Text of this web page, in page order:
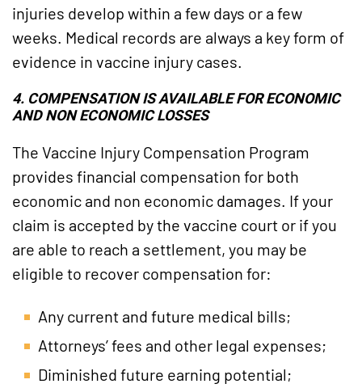
injuries develop within a few days or a few
weeks. Medical records are always a key form of
evidence in vaccine injury cases.
4. COMPENSATION IS AVAILABLE FOR ECONOMIC
AND NON ECONOMIC LOSSES
The Vaccine Injury Compensation Program
provides financial compensation for both
economic and non economic damages. If your
claim is accepted by the vaccine court or if you
are able to reach a settlement, you may be
eligible to recover compensation for:
Any current and future medical bills;
Attorneys’ fees and other legal expenses;
Diminished future earning potential;